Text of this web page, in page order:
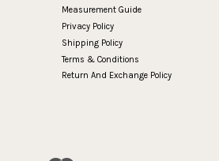
Measurement Guide
Privacy Policy
Shipping Policy
Terms & Conditions
Return And Exchange Policy